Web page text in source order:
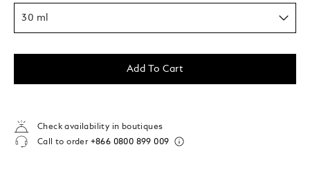
30 ml
Add To Cart
Check availability in boutiques
Call to order +866 0800 899 009